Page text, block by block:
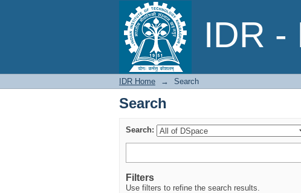
IDR -
Search
IDR Home → Search
Search
Search:
Filters
Use filters to refine the search results.